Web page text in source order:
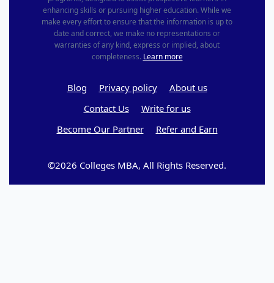
enhancing skills or pursuing higher education. While we
make every effort to ensure that the information is up to
date and correct, we make no representations or
warranties of any kind, express or implied, about
completeness. Learn more
Blog Privacy policy
About us
Contact Us
Write for us
Become Our Partner
Refer and Earn
©2026 Colleges MBA, All Rights Reserved.